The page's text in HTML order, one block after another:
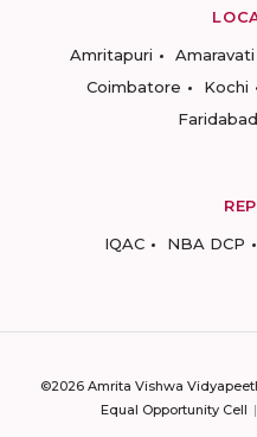
Amritapuri
Amaravati
Coimbatore
Kochi
Faridabad
IQAC
NBA DCP
©2026 Amrita Vishwa
Equal Opportunity Cell